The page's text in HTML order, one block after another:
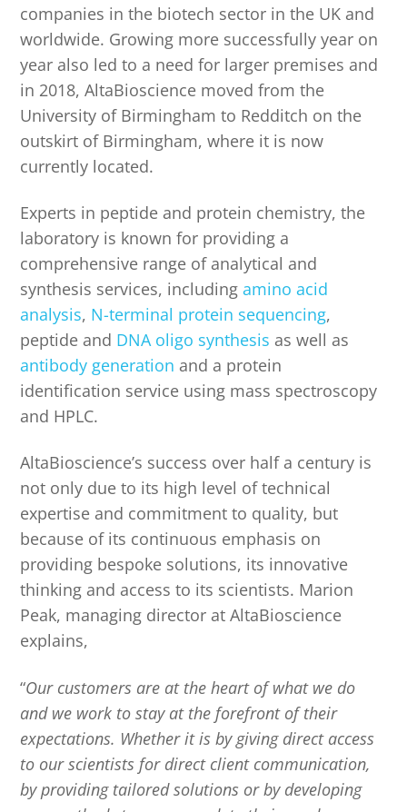
companies in the biotech sector in the UK and
worldwide. Growing more successfully year on
year also led to a need for larger premises and
in 2018, AltaBioscience moved from the
University of Birmingham to Redditch on the
outskirt of Birmingham, where it is now
currently located.
Experts in peptide and protein chemistry, the
laboratory is known for providing a
comprehensive range of analytical and
synthesis services, includingamino acid
analysis, N-terminal protein sequencing,
peptide and DNA oligo synthesis as well as
antibody generation and a protein
identification service using mass spectroscopy
and HPLC.
AltaBioscience’s success over half a century is
not only due to its high level of technical
expertise and commitment to quality, but
because of its continuous emphasis on
providing bespoke solutions, its innovative
thinking and access to its scientists. Marion
Peak, managing director at AltaBioscience
explains,
“Our customers are at the heart of what we do
and we work to stay at the forefront of their
expectations. Whether it is by giving direct access
to our scientists for direct client communication,
by providing tailored solutions or by developing